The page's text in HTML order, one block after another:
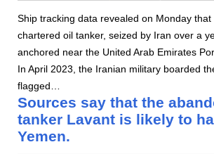
Ship tracking data revealed on Monday that
chartered oil tanker, seized by Iran over a
anchored near the United Arab Emirates
In April 2023, the Iranian military boarded
flagged…
Sources say that the
tanker Lavant is likely to
Yemen.